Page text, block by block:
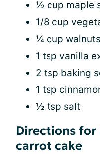
½ cup maple
1/8 cup
¼ cup walnuts
1 tsp vanilla
2 tsp baking
1 tsp
½ tsp salt
Directions
carrot cake